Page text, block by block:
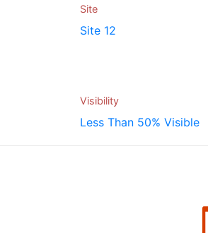
Site
Site 12
Visibility
Less Than 50% Visible